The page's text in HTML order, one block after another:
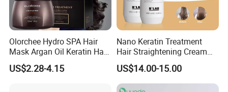
Olorchee Hydro SPA Hair
Mask Argan Oil Keratin Hair
Treatment for Salon
US$2.28-4.15
Nano Keratin Treatment
Hair Straightening Cream
Collagen Protein Pure
Keratin Hair Treatment
US$14.00-15.00